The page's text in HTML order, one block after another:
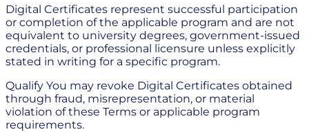
Digital Certificates represent successful participation
or completion of the applicable program and are not
equivalent to university degrees, government-issued
credentials, or professional licensure unless explicitly
stated in writing for a specific program.
Qualify You may revoke Digital Certificates obtained
through fraud, misrepresentation, or material
violation of these Terms or applicable program
requirements.